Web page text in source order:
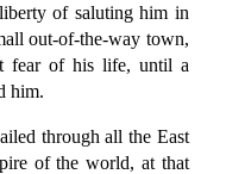
of saluting him in
out-of-the-way town,
fear of his life, until a
him.
through all the East
of the world, at that